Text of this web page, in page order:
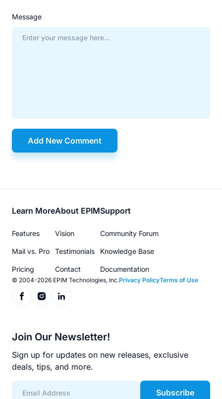
Message
Add New Comment
Footer
menu
Learn More
Features
Mail vs. Pro
Pricing
About EPIM
Vision
Testimonials
Contact
Support
Community Forum
Knowledge Base
Documentation
© 2004-2026 EPIM Technologies, Inc.Privacy PolicyTerms of Use
Join Our Newsletter!
Sign up for updates on new releases, exclusive
deals, tips, and more.
Subscribe